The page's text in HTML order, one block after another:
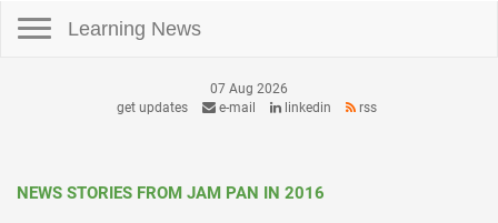
Learning News
07 Aug 2026
get updates
e-mail linkedin rss
NEWS STORIES FROM JAM PAN IN 2016